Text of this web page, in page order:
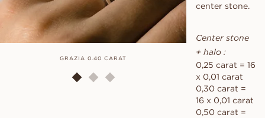
GRAZIA 0.40 CARAT
center stone.
Center stone
+ halo :
0,25 carat = 16
x 0,01 carat
0,30 carat =
16 x 0,01 carat
0,50 carat =